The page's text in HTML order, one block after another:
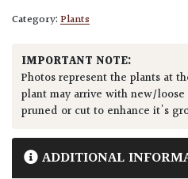
Category:Plants
IMPORTANT NOTE:
Photos represent the plants at
plant may arrive with new/
pruned or cut to enhance it's
ADDITIONAL